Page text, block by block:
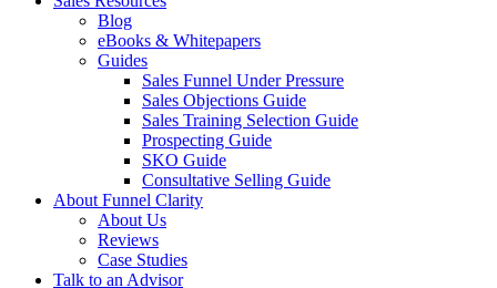
Blog
eBooks & Whitepapers
Guides
Sales Funnel Under Pressure
Sales Objections Guide
Sales Training Selection Guide
Prospecting Guide
SKO Guide
Consultative Selling Guide
About Funnel Clarity
About Us
Reviews
Case Studies
Talk to an Advisor